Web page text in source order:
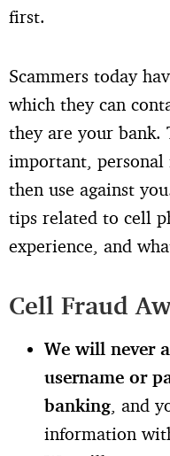
first.
Scammers today
which they can
they are your bank.
important,
then use against
tips related to cell
experience, and
Cell Fraud
We will never
username or
banking, and
information